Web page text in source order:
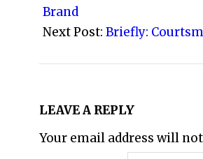
29
Brand
Next Post: Briefly:
LEAVE A REPLY
Your email address will